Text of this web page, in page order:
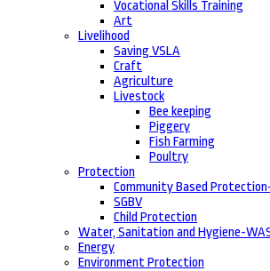
Vocational Skills Training
Art
Livelihood
Saving VSLA
Craft
Agriculture
Livestock
Bee keeping
Piggery
Fish Farming
Poultry
Protection
Community Based
SGBV
Child Protection
Water, Sanitation and Hygiene-
Energy
Environment Protection